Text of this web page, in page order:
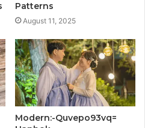
Patterns
August 11, 2025
Modern:-Quvepo93vq=